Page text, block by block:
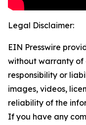
Legal Disclaimer:
EIN Presswire
without warranty of
responsibility or
images, videos,
reliability of the
If you have any